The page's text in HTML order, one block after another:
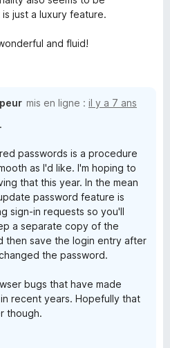
just a luxury feature.
and fluid!
mis en ligne : il y a 7 ans
passwords is a procedure
as I'd like. I'm hoping to
that this year. In the mean
password feature is
sign-in requests so you'll
a separate copy of the
then save the login entry after
the password.
bugs that have made
recent years. Hopefully that
though.